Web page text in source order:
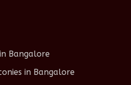
Bangalore
in Bangalore